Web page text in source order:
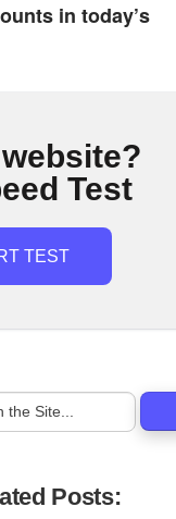
in today’s
Test
TEST
Posts: